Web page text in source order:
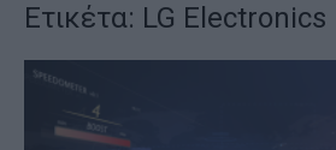
Ετικέτα: LG Electronics